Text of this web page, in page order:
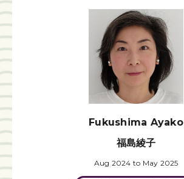
Fukushima Ayako
福島綾子
Aug 2024 to May 2025